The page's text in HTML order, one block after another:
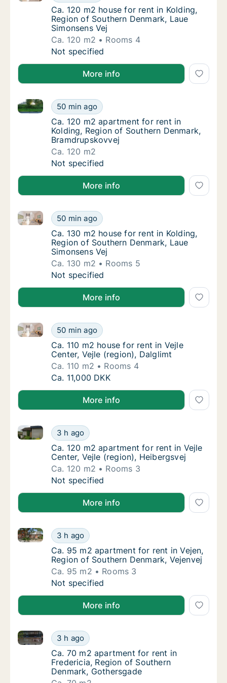
Ca. 120 m2 house for rent in Kolding,
Ca. 120 m2 house for rent in Kolding,
Region of Southern Denmark, Laue
Simonsens Vej
Ca. 120 m2
Rooms 4
Ca. 120 m2 house for rent in Kolding,
Not specified
More info
Ca. 120 m2 apartment for rent in Kolding,
50 min ago
Ca. 120 m2 apartment for rent in Kolding, Region of
Ca. 120 m2 apartment for rent in Kolding,
Ca. 120 m2 apartment for rent in
Kolding, Region of Southern Denmark,
Bramdrupskovvej
Ca. 120 m2
Ca. 120 m2 apartment for rent in Kolding,
Not specified
More info
Ca. 130 m2 house for rent in Kolding,
50 min ago
Ca. 130 m2 house for rent in Kolding, Region of
Ca. 130 m2 house for rent in Kolding,
Ca. 130 m2 house for rent in Kolding,
Region of Southern Denmark, Laue
Simonsens Vej
Ca. 130 m2
Rooms 5
Ca. 130 m2 house for rent in Kolding,
Not specified
More info
Ca. 110 m2 house for rent in Vejle Center,
50 min ago
Ca. 110 m2 house for rent in Vejle Center, Vejle
Ca. 110 m2 house for rent in Vejle Center,
Ca. 110 m2 house for rent in Vejle
Center, Vejle (region), Dalglimt
Ca. 110 m2
Rooms 4
Ca. 110 m2 house for rent in Vejle Center,
Ca. 11,000 DKK
More info
Ca. 120 m2 apartment for rent in Vejle
3 h ago
Ca. 120 m2 apartment for rent in Vejle Center, Vejle
Ca. 120 m2 apartment for rent in Vejle
Ca. 120 m2 apartment for rent in Vejle
Center, Vejle (region), Heibergsvej
Ca. 120 m2
Rooms 3
Ca. 120 m2 apartment for rent in Vejle
Not specified
More info
Ca. 95 m2 apartment for rent in Vejen,
3 h ago
Ca. 95 m2 apartment for rent in Vejen, Region of
Ca. 95 m2 apartment for rent in Vejen,
Ca. 95 m2 apartment for rent in Vejen,
Region of Southern Denmark, Vejenvej
Ca. 95 m2
Rooms 3
Ca. 95 m2 apartment for rent in Vejen,
Not specified
More info
Ca. 70 m2 apartment for rent in Fredericia,
3 h ago
Ca. 70 m2 apartment for rent in Fredericia, Region
Ca. 70 m2 apartment for rent in Fredericia,
Ca. 70 m2 apartment for rent in
Fredericia, Region of Southern
Denmark, Gothersgade